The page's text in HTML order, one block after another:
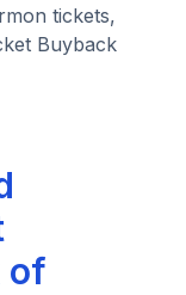
tickets,
Buyback
of